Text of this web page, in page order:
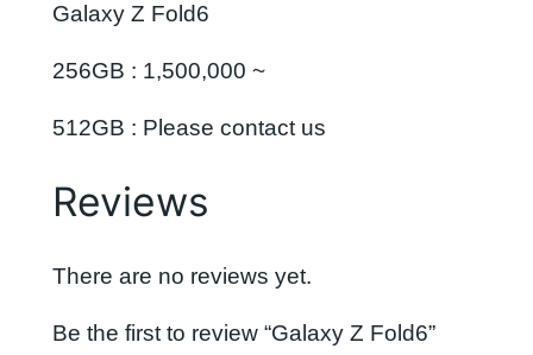
Galaxy Z Fold6
256GB : 1,500,000 ~
512GB : Please contact us
Reviews
There are no reviews yet.
Be the first to review “Galaxy Z Fold6”